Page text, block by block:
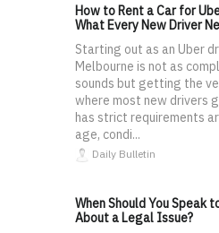
How to Rent a Car for
What Every New Driver
Starting out as an Uber
Melbourne is not as
sounds but getting the
where most new drivers
has strict requirements
age, condi...
Daily Bulletin
When Should You Speak
About a Legal Issue?